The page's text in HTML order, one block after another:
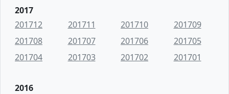
2017
201712
201711 201710
201709
201708
201707 201706
201705
201704
201703 201702 201701
2016